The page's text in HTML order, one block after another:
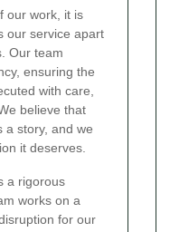
our work, it is
our service apart
Our team
ensuring the
with care,
believe that
a story, and we
it deserves.
a rigorous
works on a
for our